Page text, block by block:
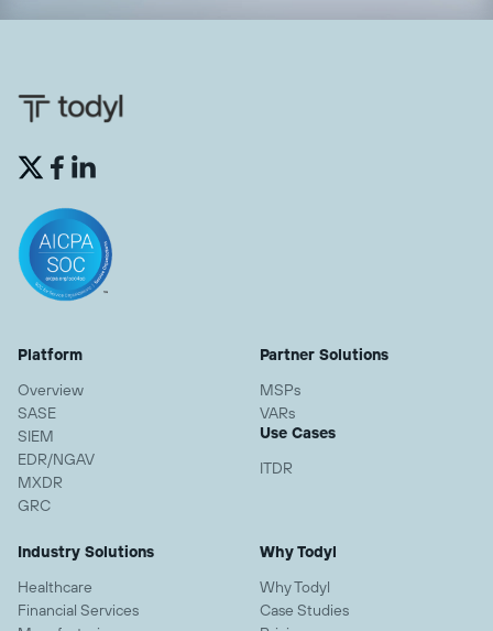
 
Platform
Overview
SASE
SIEM
EDR/NGAV
MXDR
GRC
Partner Solutions
MSPs
VARs
Use Cases
ITDR
Industry Solutions
Healthcare
Financial Services
Why Todyl
Why Todyl
Case Studies